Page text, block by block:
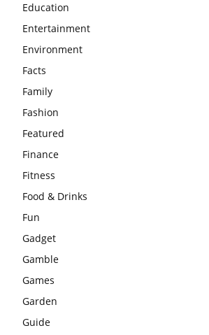
Education
Entertainment
Environment
Facts
Family
Fashion
Featured
Finance
Fitness
Food & Drinks
Fun
Gadget
Gamble
Games
Garden
Guide